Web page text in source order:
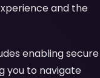
and the
enabling secure
you to navigate